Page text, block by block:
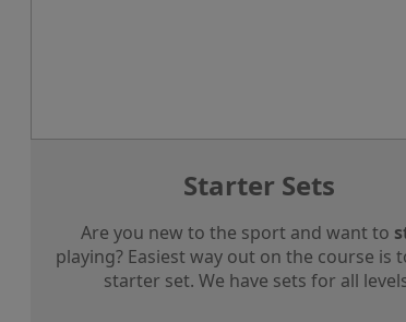
Starter Sets
Are you new to the sport and want to
playing? Easiest way out on the course is
starter set. We have sets for all